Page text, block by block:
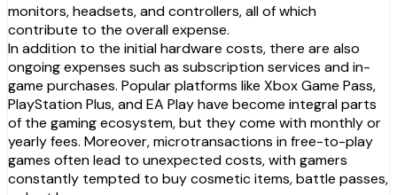
monitors, headsets, and controllers, all of which
contribute to the overall expense.
In addition to the initial hardware costs, there are also
ongoing expenses such as subscription services and in-
game purchases. Popular platforms like Xbox Game Pass,
PlayStation Plus, and EA Play have become integral parts
of the gaming ecosystem, but they come with monthly or
yearly fees. Moreover, microtransactions in free-to-play
games often lead to unexpected costs, with gamers
constantly tempted to buy cosmetic items, battle passes,